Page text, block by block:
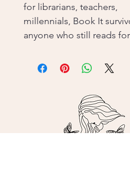
for librarians, teachers,
millennials, Book It
anyone who still reads